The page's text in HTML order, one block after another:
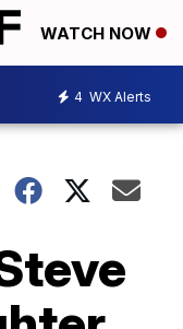
WATCH NOW
4 WX Alerts